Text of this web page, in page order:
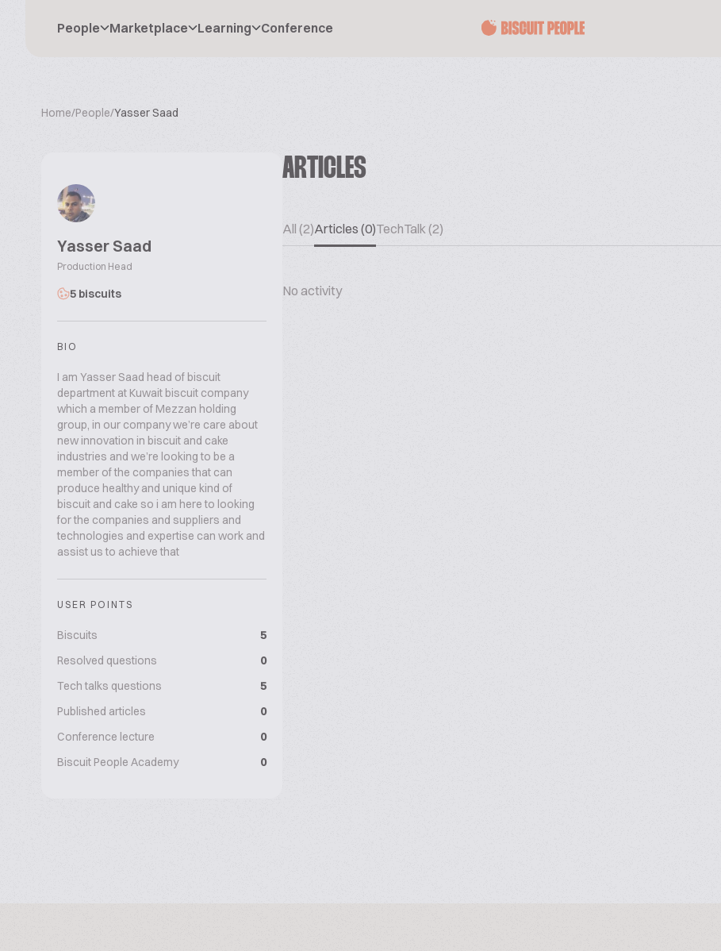
People Marketplace Learning Conference
Home/People/Yasser Saad
Yasser Saad
Production Head
5 biscuits
BIO
I am Yasser Saad head of biscuit
department at Kuwait biscuit company
which a member of Mezzan holding
group, in our company we’re care about
new innovation in biscuit and cake
industries and we’re looking to be a
member of the companies that can
produce healthy and unique kind of
biscuit and cake so i am here to looking
for the companies and suppliers and
technologies and expertise can work and
assist us to achieve that
USER POINTS
Biscuits
5
Resolved questions
0
Tech talks questions
5
Published articles
0
Conference lecture
0
Biscuit People Academy
0
ARTICLES
All (2)Articles (0)TechTalk (2)
No activity